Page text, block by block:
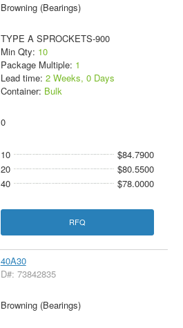
Browning (Bearings)
TYPE A SPROCKETS-900
Min Qty: 10
Package Multiple: 1
Lead time: 2 Weeks, 0 Days
Container: Bulk
0
10
$84.7900
20
$80.5500
40
$78.0000
RFQ
40A30
D#: 73842835
Browning (Bearings)